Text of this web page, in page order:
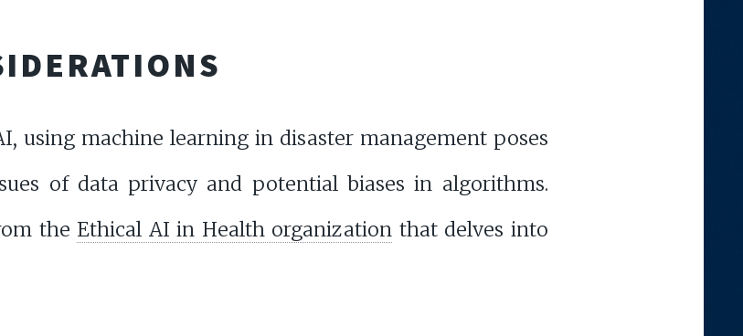
using machine learning in disaster management poses
of data privacy and potential biases in algorithms.
the Ethical AI in Health organization that delves into